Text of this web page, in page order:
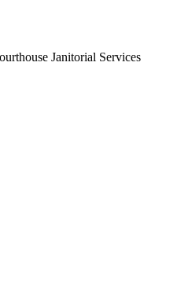
Janitorial Services